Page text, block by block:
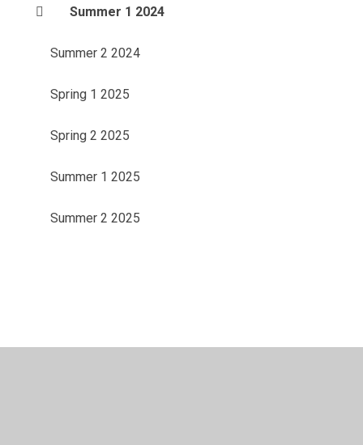
Summer 1 2024
Summer 2 2024
Spring 1 2025
Spring 2 2025
Summer 1 2025
Summer 2 2025